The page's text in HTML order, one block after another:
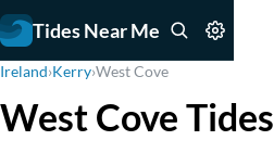
Tides Near Me
Ireland›Kerry›West Cove
West Cove Tides